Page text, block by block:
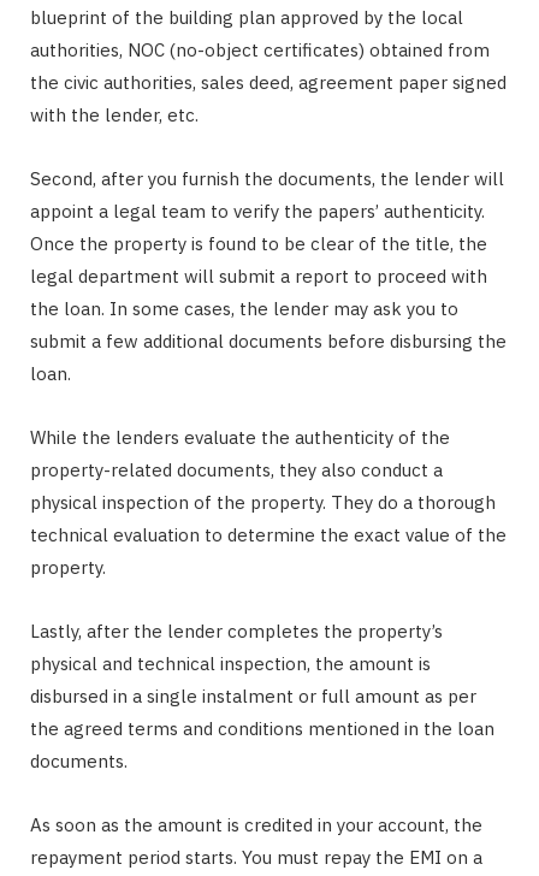
blueprint of the building plan approved by the local
authorities, NOC (no-object certificates) obtained from
the civic authorities, sales deed, agreement paper signed
with the lender, etc.
Second, after you furnish the documents, the lender will
appoint a legal team to verify the papers’ authenticity.
Once the property is found to be clear of the title, the
legal department will submit a report to proceed with
the loan. In some cases, the lender may ask you to
submit a few additional documents before disbursing the
loan.
While the lenders evaluate the authenticity of the
property-related documents, they also conduct a
physical inspection of the property. They do a thorough
technical evaluation to determine the exact value of the
property.
Lastly, after the lender completes the property’s
physical and technical inspection, the amount is
disbursed in a single instalment or full amount as per
the agreed terms and conditions mentioned in the loan
documents.
As soon as the amount is credited in your account, the
repayment period starts. You must repay the EMI on a